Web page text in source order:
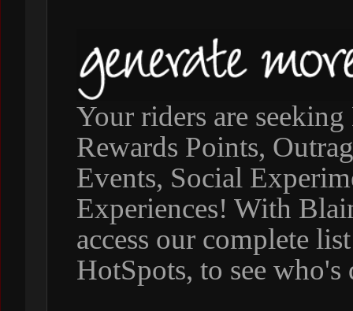
Your riders are
Rewards Points,
Events, Social
Experiences! With
access our complete
HotSpots, to see